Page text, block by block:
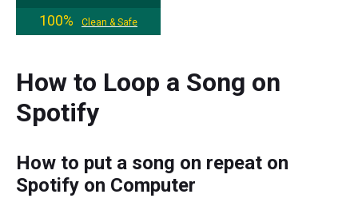
100%
Clean & Safe
How to Loop a Song on
Spotify
How to put a song on repeat on
Spotify on Computer